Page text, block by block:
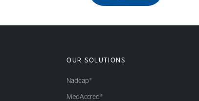
OUR SOLUTIONS
Nadcap®
MedAccred®